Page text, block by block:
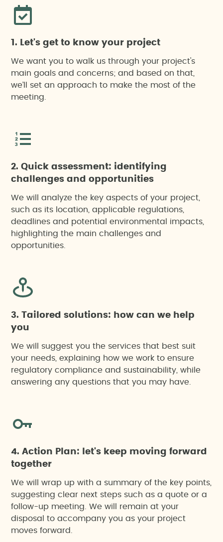
1. Let's get to know your project
We want you to walk us through your project's
main goals and concerns; and based on that,
we’ll set an approach to make the most of the
meeting.
2. Quick assessment: identifying
challenges and opportunities
We will analyze the key aspects of your project,
such as its location, applicable regulations,
deadlines and potential environmental impacts,
highlighting the main challenges and
opportunities.
3. Tailored solutions: how can we help
you
We will suggest you the services that best suit
your needs, explaining how we work to ensure
regulatory compliance and sustainability, while
answering any questions that you may have.
4. Action Plan: let's keep moving forward
together
We will wrap up with a summary of the key points,
suggesting clear next steps such as a quote or a
follow-up meeting. We will remain at your
disposal to accompany you as your project
moves forward.